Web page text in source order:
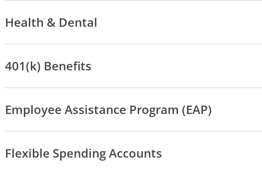
Health & Dental
401(k) Benefits
Employee Assistance Program (EAP)
Flexible Spending Accounts